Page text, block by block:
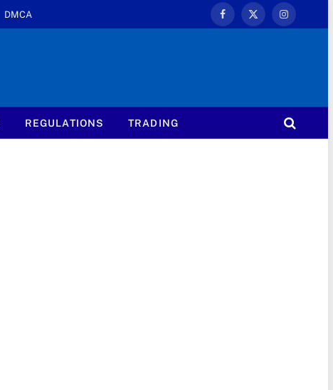
DMCA
Facebook
X
Instagram
REGULATIONS TRADING